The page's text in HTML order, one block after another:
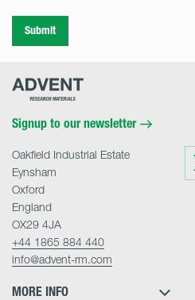
Submit
Advent
Signup to our newsletter
MORE INFO
Oakfield Industrial Estate
Eynsham
Oxford
England
OX29 4JA
+44 1865 884 440
info@advent-rm.com